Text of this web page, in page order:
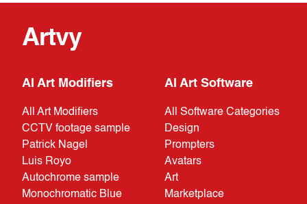
Artvy
AI Art Modifiers
All Art Modifiers
CCTV footage sample
Patrick Nagel
Luis Royo
Autochrome sample
Monochromatic Blue
AI Art Software
All Software Categories
Design
Prompters
Avatars
Art
Marketplace